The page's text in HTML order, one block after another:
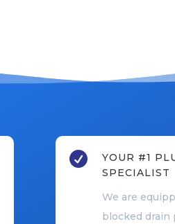

YOUR #1
SPECIALIST
We are
blocked drain